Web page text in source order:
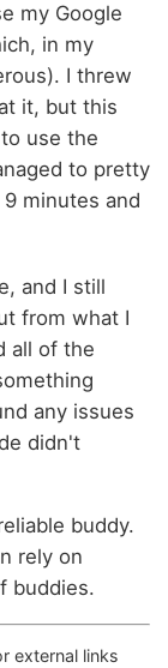
my Google
in my
I threw
it, but this
use the
to pretty
minutes and
and I still
from what I
all of the
any issues
didn't
buddy.
rely on
buddies.
external links